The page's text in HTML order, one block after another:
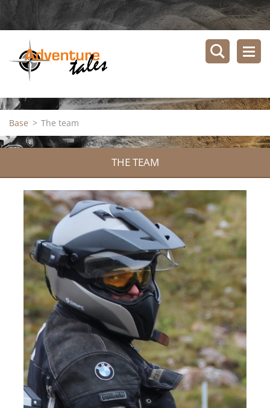
Base > The team
THE TEAM